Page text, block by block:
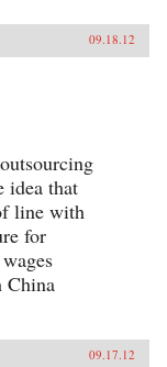
09.18.12
idea that
line with
for
China
09.17.12